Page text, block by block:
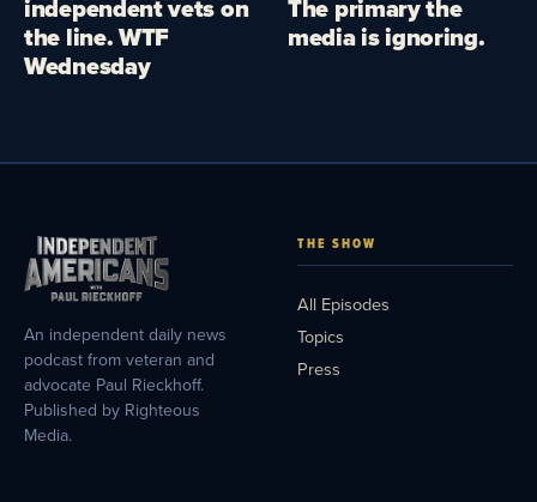
independent vets on
the line. WTF
Wednesday
The primary the
media is ignoring.
An independent daily news
podcast from veteran and
advocate Paul Rieckhoff.
Published by Righteous
Media.
THE SHOW
All Episodes
Topics
Press